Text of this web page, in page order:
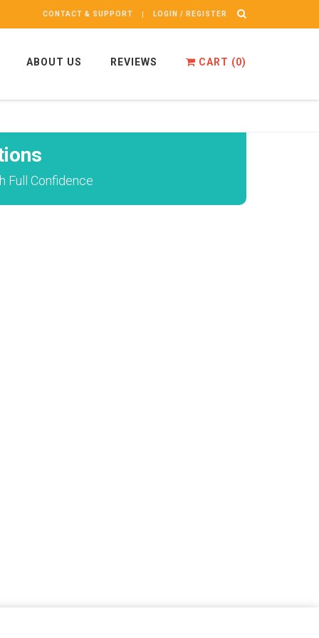
CONTACT & SUPPORT LOGIN / REGISTER
ABOUT US REVIEWS CART (0)
Full Confidence